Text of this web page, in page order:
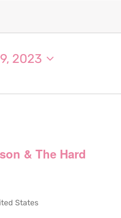
2023
& The Hard
States